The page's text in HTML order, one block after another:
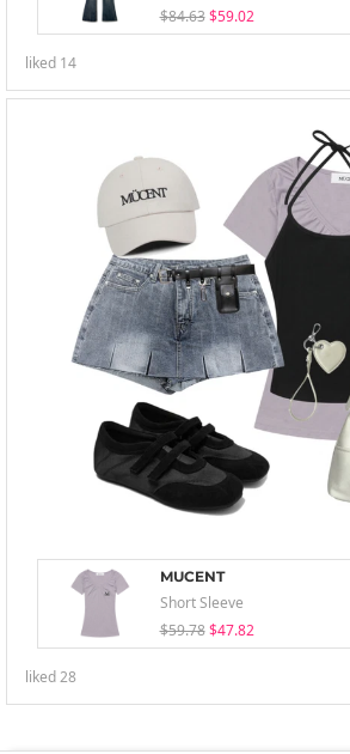
$84.63 $59.02
liked 14
MUCENT
Short Sleeve
$59.78 $47.82
liked28